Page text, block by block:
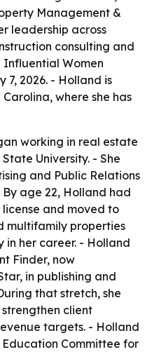
Management &
leadership across
consulting and
Women
2026. - Holland is
where she has
working in real estate
University. - She
and Public Relations
age 22, Holland had
and moved to
multifamily properties
in her career. - Holland
Finder, now
in publishing and
that stretch, she
client
targets. - Holland
Committee for